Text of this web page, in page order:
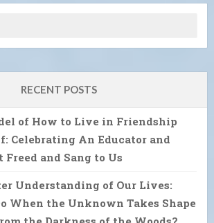
RECENT POSTS
of How to Live in Friendship
Celebrating An Educator and
and Sang to Us
Understanding of Our Lives:
When the Unknown Takes Shape